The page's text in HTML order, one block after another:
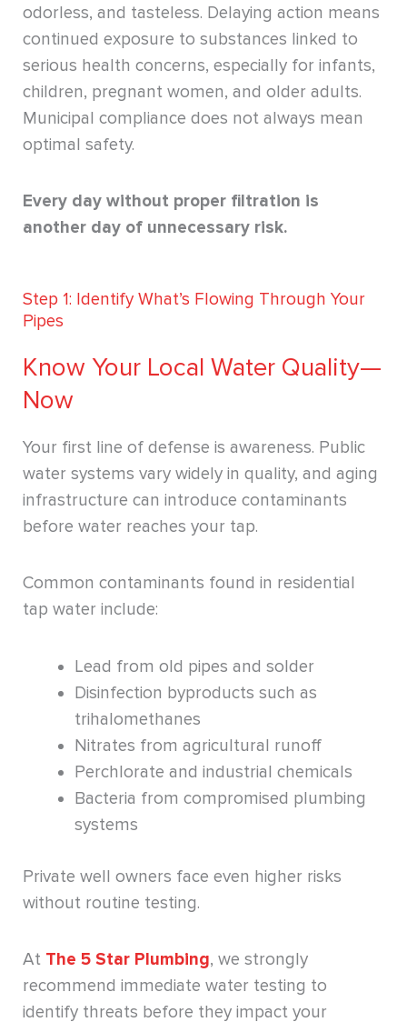
odorless, and tasteless. Delaying action means
continued exposure to substances linked to
serious health concerns, especially for infants,
children, pregnant women, and older adults.
Municipal compliance does not always mean
optimal safety.
Every day without proper filtration is
another day of unnecessary risk.
Step 1: Identify What’s Flowing Through Your
Pipes
Know Your Local Water Quality—
Now
Your first line of defense is awareness. Public
water systems vary widely in quality, and aging
infrastructure can introduce contaminants
before water reaches your tap.
Common contaminants found in residential
tap water include:
Lead from old pipes and solder
Disinfection byproducts such as
trihalomethanes
Nitrates from agricultural runoff
Perchlorate and industrial chemicals
Bacteria from compromised plumbing
systems
Private well owners face even higher risks
without routine testing.
At The 5 Star Plumbing, we strongly
recommend immediate water testing to
identify threats before they impact your